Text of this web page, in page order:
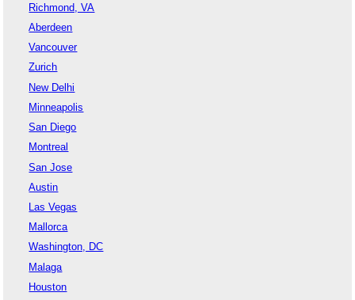
Richmond, VA
Aberdeen
Vancouver
Zurich
New Delhi
Minneapolis
San Diego
Montreal
San Jose
Austin
Las Vegas
Mallorca
Washington, DC
Malaga
Houston